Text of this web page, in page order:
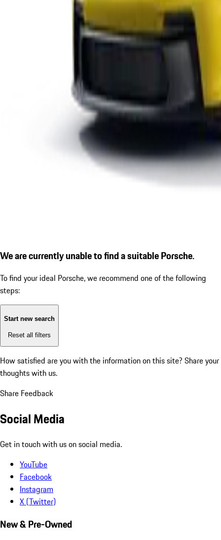
We are currently unable to find a suitable Porsche.
To find your ideal Porsche, we recommend one of the following
steps:
Start new search
Reset all filters
How satisfied are you with the information on this site? Share your
thoughts with us.
Share Feedback
Social Media
Get in touch with us on social media.
YouTube
Facebook
Instagram
X (Twitter)
New & Pre-Owned